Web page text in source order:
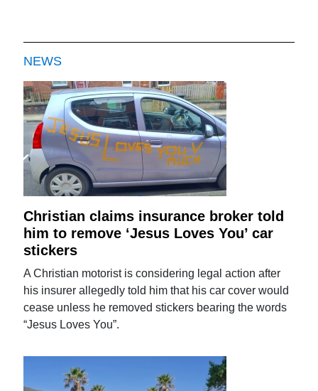
NEWS
Christian claims insurance broker told
him to remove ‘Jesus Loves You’ car
stickers
A Christian motorist is considering legal action after
his insurer allegedly told him that his car cover would
cease unless he removed stickers bearing the words
“Jesus Loves You”.